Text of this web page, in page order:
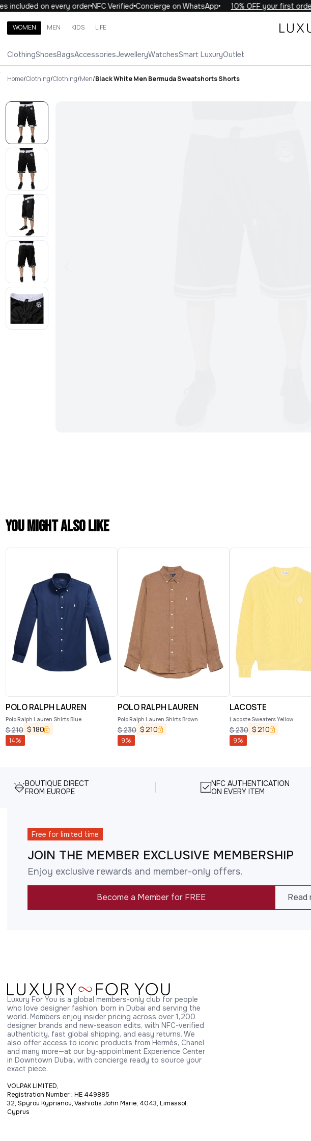
on every orderNFC VerifiedConcierge on WhatsApp 10% OFF your first
WOMEN MEN KIDS LIFE
ClothingShoesBagsAccessoriesJewelleryWatchesSmart LuxuryOutlet
Search brands, categories, products
WOMEN MEN
.
Home/Clothing/Clothing/Men/Black White Men Bermuda Sweatshorts Shorts
You might also like
POLO RALPH LAUREN
Polo Ralph Lauren Shirts Blue
$210 $180
14%
POLO RALPH LAUREN
Polo Ralph Lauren Shirts Brown
$230 $ 210
9%
LACOSTE
Lacoste Sweaters Yellow
$230 $ 210
9%
BOUTIQUE DIRECT
FROM EUROPE
NFC AUTHENTICATION
ON EVERY ITEM
Free for limited time
JOIN THE MEMBER EXCLUSIVE MEMBERSHIP
Enjoy exclusive rewards and member-only offers.
Become a Member for FREE Read
Luxury For You is a global members-only club for people
who love designer fashion, born in Dubai and serving the
world. Members enjoy insider pricing across over 1,200
designer brands and new-season edits, with NFC-verified
authenticity, fast global shipping, and easy returns. We
also offer access to iconic products from Hermès, Chanel
and many more—at our by-appointment Experience Center
in Downtown Dubai, with concierge ready to source your
exact piece.
VOLPAK LIMITED,
Registration Number : HE 449885
32, Spyrou Kyprianou, Vashiotis John Marie, 4043, Limassol,
Cyprus